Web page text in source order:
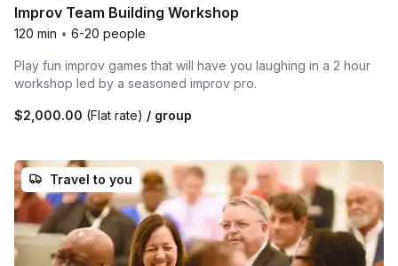
Improv Team Building Workshop
120 min • 6-20 people
Play fun improv games that will have you laughing in a 2 hour
workshop led by a seasoned improv pro.
$2,000.00 (Flat rate) / group
Travel to you